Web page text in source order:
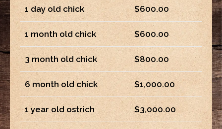
1 day old chick $600.00
1 month old chick $600.00
3 month old chick $800.00
6 month old chick $1,000.00
1 year old ostrich $3,000.00